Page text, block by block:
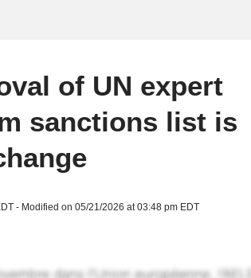
of UN expert
sanctions list is
- Modified on 05/21/2026 at 03:48 pm EDT